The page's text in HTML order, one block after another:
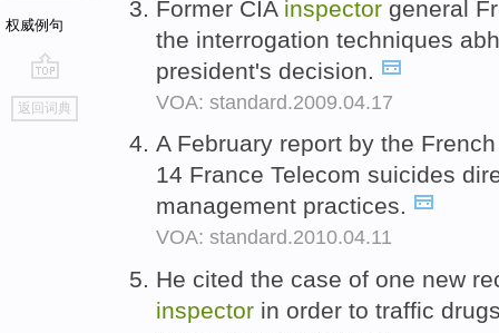
权威例句
go
top
返回词典
Former CIA inspector general
the interrogation techniques
president's decision.
VOA: standard.2009.04.17
A February report by the
14 France Telecom suicides
management practices.
VOA: standard.2010.04.11
He cited the case of one new
inspector in order to traffic